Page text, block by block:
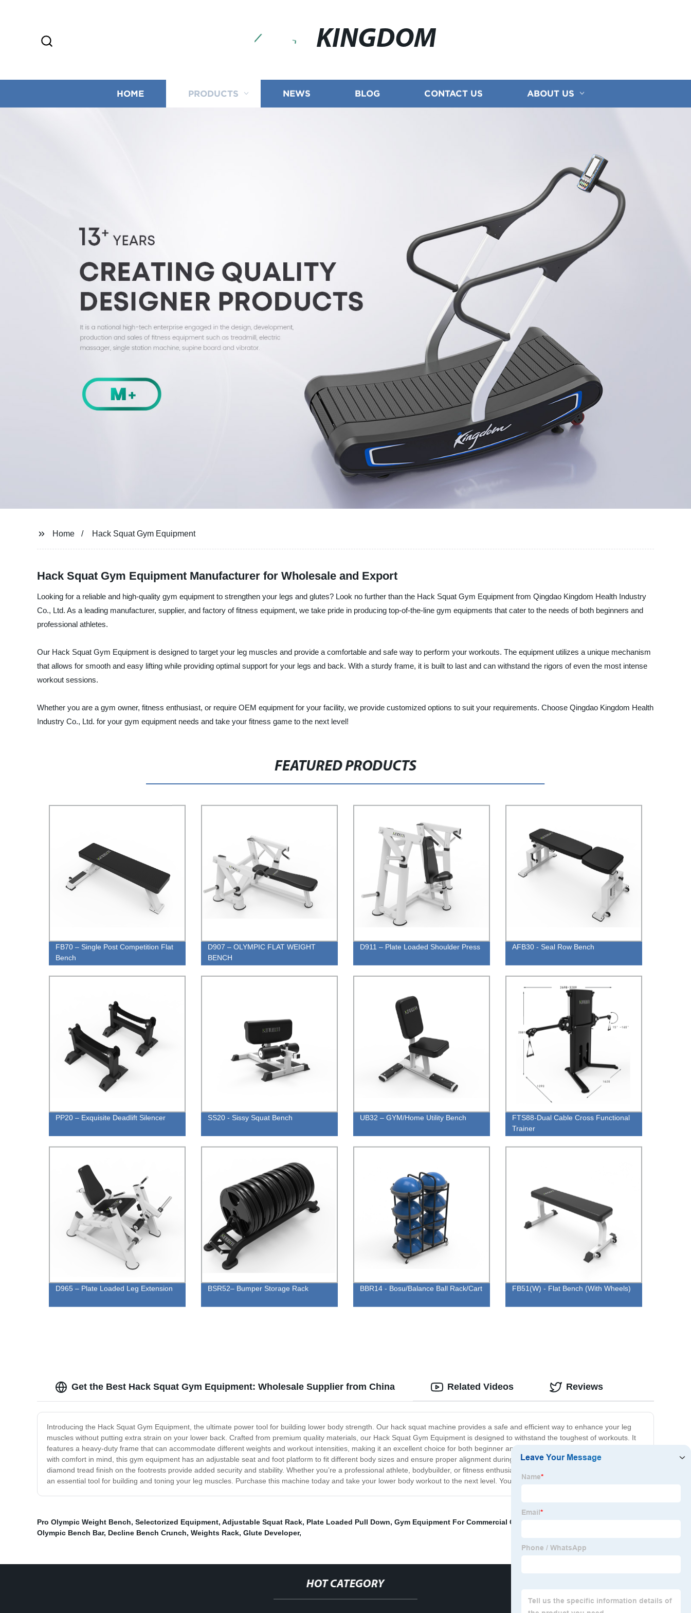
KINGDOM
HOME PRODUCTS NEWS BLOG CONTACT US ABOUT US
Home Hack Squat Gym Equipment
Hack Squat Gym Equipment Manufacturer for Wholesale and Export
Looking for a reliable and high-quality gym equipment to strengthen your legs and glutes? Look no further than the Hack Squat Gym Equipment from Qingdao Kingdom Health Industry
Co., Ltd. As a leading manufacturer, supplier, and factory of fitness equipment, we take pride in producing top-of-the-line gym equipments that cater to the needs of both beginners and
professional athletes.
Our Hack Squat Gym Equipment is designed to target your leg muscles and provide a comfortable and safe way to perform your workouts. The equipment utilizes a unique mechanism
that allows for smooth and easy lifting while providing optimal support for your legs and back. With a sturdy frame, it is built to last and can withstand the rigors of even the most intense
workout sessions.
Whether you are a gym owner, fitness enthusiast, or require OEM equipment for your facility, we provide customized options to suit your requirements. Choose Qingdao Kingdom Health
Industry Co., Ltd. for your gym equipment needs and take your fitness game to the next level!
FEATURED PRODUCTS
FB70 – Single Post Competition Flat
Bench
D907 – OLYMPIC FLAT WEIGHT
BENCH
D911 – Plate Loaded Shoulder Press AFB30 - Seal Row Bench
PP20 – Exquisite Deadlift Silencer SS20 - Sissy Squat Bench UB32 – GYM/Home Utility Bench
FTS88-Dual Cable Cross Functional
Trainer
D965 – Plate Loaded Leg Extension BSR52– Bumper Storage Rack BBR14 - Bosu/Balance Ball Rack/Cart FB51(W) - Flat Bench (With Wheels)
Get the Best Hack Squat Gym Equipment: Wholesale Supplier from China
Introducing the Hack Squat Gym Equipment, the ultimate power tool for building lower body strength. Our hack squat machine provides a safe and efficient way to enhance your leg
muscles without putting extra strain on your lower back. Crafted from premium quality materials, our Hack Squat Gym Equipment is designed to withstand the toughest of workouts. It
features a heavy-duty frame that can accommodate different weights and workout intensities, making it an excellent choice for both beginner and advanced fitness enthusiasts. Built
with comfort in mind, this gym equipment has an adjustable seat and foot platform to fit different body sizes and ensure proper alignment during your workout. The non-slip and
diamond tread finish on the footrests provide added security and stability. Whether you’re a professional athlete, bodybuilder, or fitness enthusiast, our Hack Squat Gym Equipment is
an essential tool for building and toning your leg muscles. Purchase this machine today and take your lower body workout to the next level. You won’t be disappointed with the results!
Related Videos Reviews
Pro Olympic Weight Bench, Selectorized Equipment, Adjustable Squat Rack, Plate Loaded Pull Down, Gym Equipment For Commercial Gym
Olympic Bench Bar, Decline Bench Crunch, Weights Rack, Glute Developer,
HOT CATEGORY